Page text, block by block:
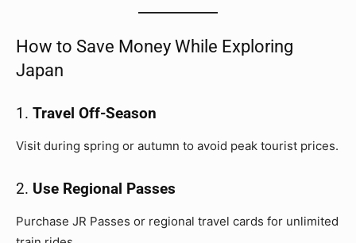
How to Save Money While Exploring
Japan
1. Travel Off-Season
Visit during spring or autumn to avoid peak tourist prices.
2. Use Regional Passes
Purchase JR Passes or regional travel cards for unlimited